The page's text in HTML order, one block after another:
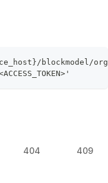
blockmodel/
404 409